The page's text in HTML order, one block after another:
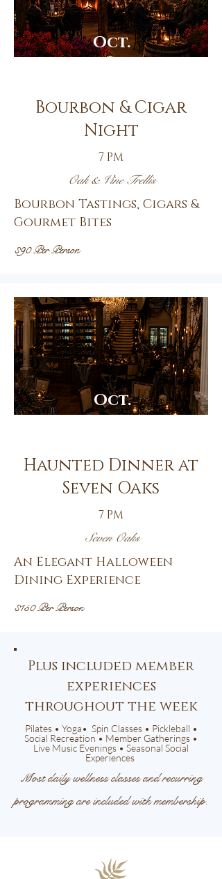
Oct.
Bourbon & Cigar
Night
7 PM
Oak & Vine Trellis
Bourbon Tastings, Cigars &
Gourmet Bites
$90 Per Person
Oct.
Haunted Dinner at
Seven Oaks
7 PM
Seven Oaks
An Elegant Halloween
Dining Experience
$150 Per Person
Plus included member
experiences
throughout the week
Pilates • Yoga• Spin Classes • Pickleball •
Social Recreation • Member Gatherings •
Live Music Evenings • Seasonal Social
Experiences
Most daily wellness classes and recurring
programming are included with membership.